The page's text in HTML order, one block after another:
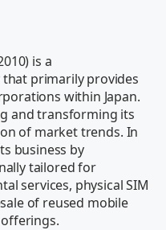
is a
primarily provides
within Japan.
and transforming its
of market trends. In
business by
tailored for
services, physical SIM
of reused mobile